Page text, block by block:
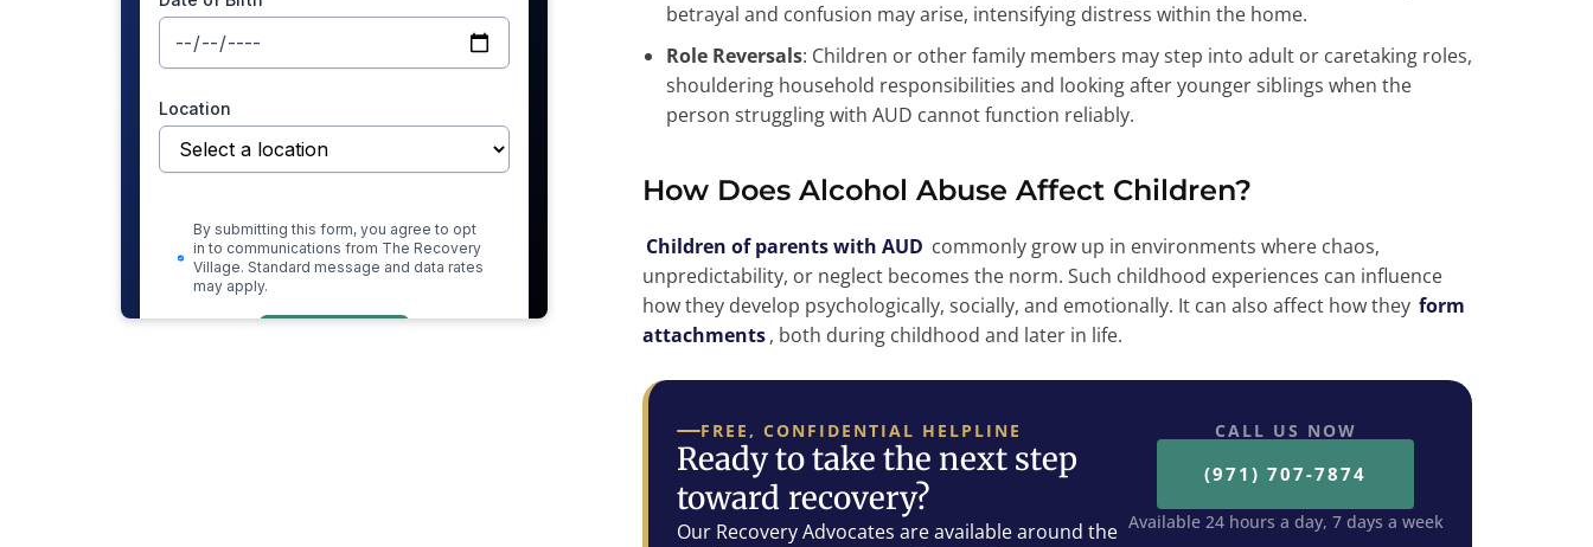
betrayal and confusion may arise, intensifying distress within the home.
Role Reversals: Children or other family members may step into adult or caretaking roles,
shouldering household responsibilities and looking after younger siblings when the
person struggling with AUD cannot function reliably.
How Does Alcohol Abuse Affect Children?
Children of parents with AUD commonly grow up in environments where chaos,
unpredictability, or neglect becomes the norm. Such childhood experiences can influence
how they develop psychologically, socially, and emotionally. It can also affect how they form
attachments, both during childhood and later in life.
FREE, CONFIDENTIAL HELPLINE
Ready to take the next step
toward recovery?
Our Recovery Advocates are available around the
CALL US NOW
(971) 707-7874
Available 24 hours a day, 7 days a week